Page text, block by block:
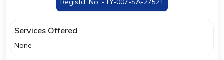
Registd. No. - LY-007-SA-27521
Services Offered
None